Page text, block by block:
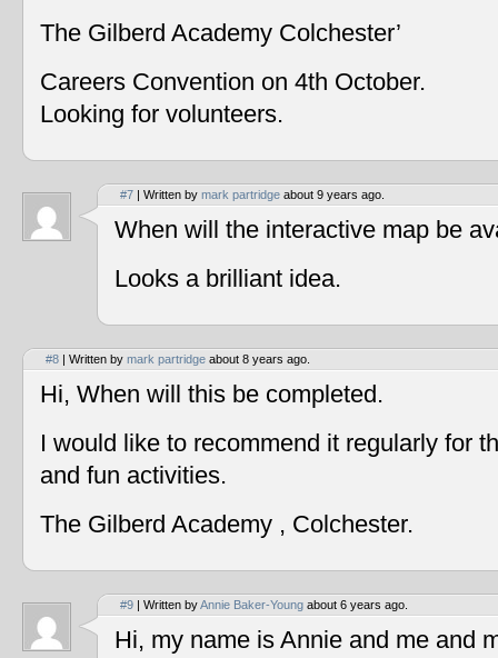
The Gilberd Academy Colchester’
Careers Convention on 4th October.
Looking for volunteers.
#7 | Written by mark partridge about 9 years ago.
When will the interactive map be
Looks a brilliant idea.
#8 | Written by mark partridge about 8 years ago.
Hi, When will this be completed.
I would like to recommend it regularly for
and fun activities.
The Gilberd Academy , Colchester.
#9 | Written byAnnie Baker-Young about 6 years ago.
Hi, my name is Annie and me and